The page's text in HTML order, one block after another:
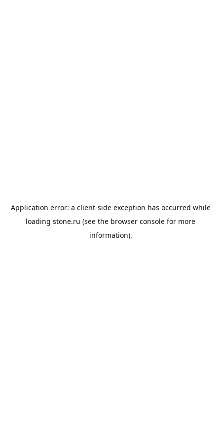
Application error: a client-side exception has occurred while
loading stone.ru (see the browser console for more
information).